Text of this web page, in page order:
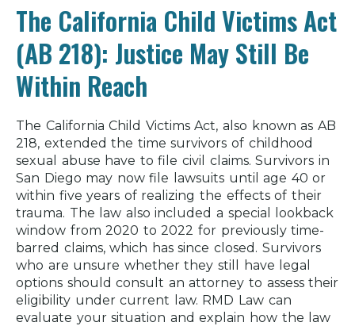
The California Child Victims Act
(AB 218): Justice May Still Be
Within Reach
The California Child Victims Act, also known as AB
218, extended the time survivors of childhood
sexual abuse have to file civil claims. Survivors in
San Diego may now file lawsuits until age 40 or
within five years of realizing the effects of their
trauma. The law also included a special lookback
window from 2020 to 2022 for previously time-
barred claims, which has since closed. Survivors
who are unsure whether they still have legal
options should consult an attorney to assess their
eligibility under current law. RMD Law can
evaluate your situation and explain how the law